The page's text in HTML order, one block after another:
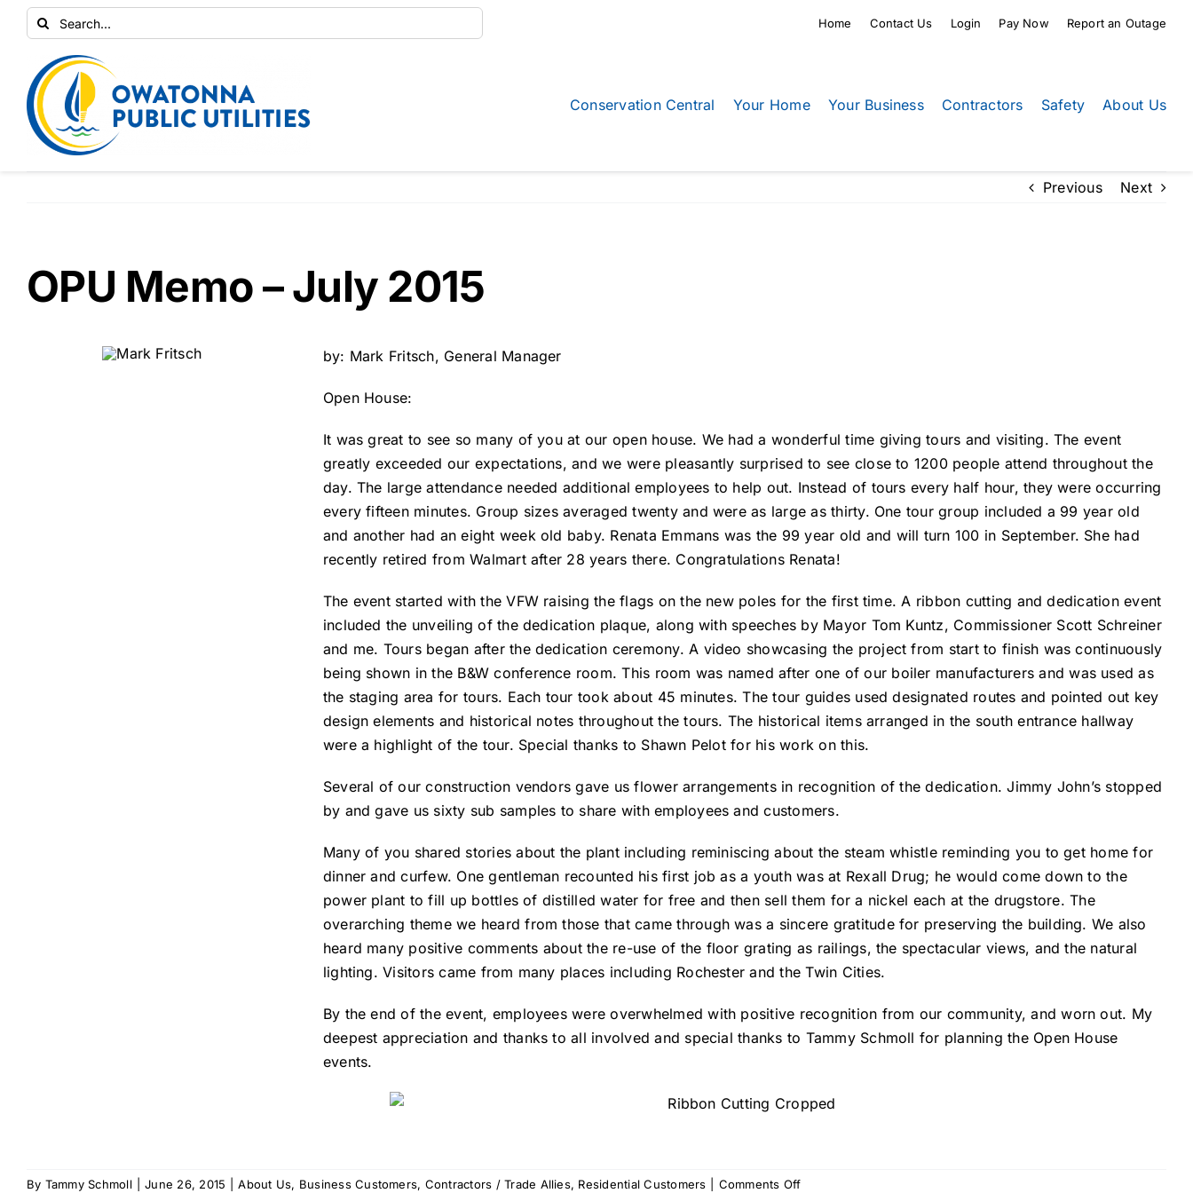
Skip
content
Search
for:
Home Contact Us Login Pay Now Report an Outage
Conservation Central Your Home Your Business Contractors Safety About Us
Previous Next
OPU Memo – July 2015
by: Mark Fritsch, General Manager
Open House:
It was great to see so many of you at our open house. We had a wonderful time giving tours and visiting. The event
greatly exceeded our expectations, and we were pleasantly surprised to see close to 1200 people attend throughout the
day. The large attendance needed additional employees to help out. Instead of tours every half hour, they were occurring
every fifteen minutes. Group sizes averaged twenty and were as large as thirty. One tour group included a 99 year old
and another had an eight week old baby. Renata Emmans was the 99 year old and will turn 100 in September. She had
recently retired from Walmart after 28 years there. Congratulations Renata!
The event started with the VFW raising the flags on the new poles for the first time. A ribbon cutting and dedication event
included the unveiling of the dedication plaque, along with speeches by Mayor Tom Kuntz, Commissioner Scott Schreiner
and me. Tours began after the dedication ceremony. A video showcasing the project from start to finish was continuously
being shown in the B&W conference room. This room was named after one of our boiler manufacturers and was used as
the staging area for tours. Each tour took about 45 minutes. The tour guides used designated routes and pointed out key
design elements and historical notes throughout the tours. The historical items arranged in the south entrance hallway
were a highlight of the tour. Special thanks to Shawn Pelot for his work on this.
Several of our construction vendors gave us flower arrangements in recognition of the dedication. Jimmy John’s stopped
by and gave us sixty sub samples to share with employees and customers.
Many of you shared stories about the plant including reminiscing about the steam whistle reminding you to get home for
dinner and curfew. One gentleman recounted his first job as a youth was at Rexall Drug; he would come down to the
power plant to fill up bottles of distilled water for free and then sell them for a nickel each at the drugstore. The
overarching theme we heard from those that came through was a sincere gratitude for preserving the building. We also
heard many positive comments about the re-use of the floor grating as railings, the spectacular views, and the natural
lighting. Visitors came from many places including Rochester and the Twin Cities.
By the end of the event, employees were overwhelmed with positive recognition from our community, and worn out. My
deepest appreciation and thanks to all involved and special thanks to Tammy Schmoll for planning the Open House
events.
By Tammy Schmoll June 26, 2015 About Us, Business Customers, Contractors / Trade Allies, Residential Customers Comments Offon